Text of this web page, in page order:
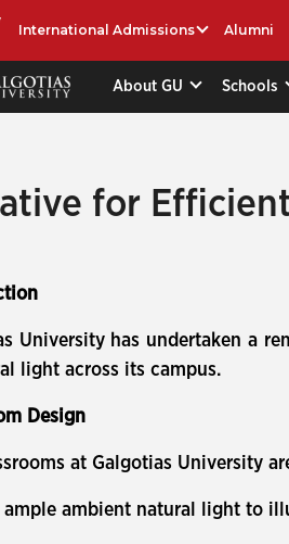
International Admissions Alumni
About GU Schools
for
University has undertaken a
light across its campus.
Design
at Galgotias University
ample ambient natural light to